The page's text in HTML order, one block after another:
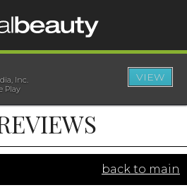
Inc.
Play
VIEW
back to main